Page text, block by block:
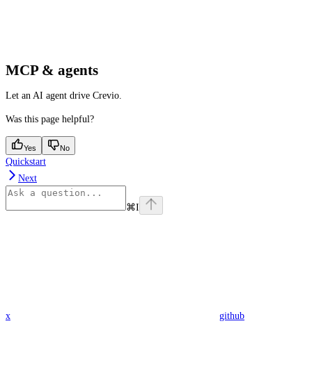
MCP & agents
Let an AI agent drive Crevio.
Was this page helpful?
Yes No
Quickstart
Next
⌘I
x github